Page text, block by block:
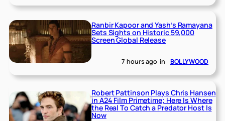
Ranbir Kapoor and Yash’s Ramayana
Sets Sights on Historic 59,000
Screen Global Release
7 hours ago in BOLLYWOOD
Robert Pattinson Plays Chris Hansen
in A24 Film Primetime; Here Is Where
the Real To Catch a Predator Host Is
Now